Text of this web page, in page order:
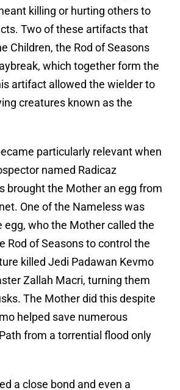
killing or hurting others to
Two of these artifacts that
Children, the Rod of Seasons
which together form the
artifact allowed the wielder to
creatures known as the
particularly relevant when
named Radicaz
brought the Mother an egg from
One of the Nameless was
egg, who the Mother called the
Rod of Seasons to control the
killed Jedi Padawan Kevmo
Zallah Macri, turning them
The Mother did this despite
helped save numerous
from a torrential flood only
a close bond and even a